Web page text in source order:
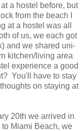
a hostel before, but
from the beach I
at a hostel was all
of us, we each got
and we shared uni-
kitchen/living area
experience a good
You'll have to stay
on staying at
20th we arrived in
Miami Beach, we